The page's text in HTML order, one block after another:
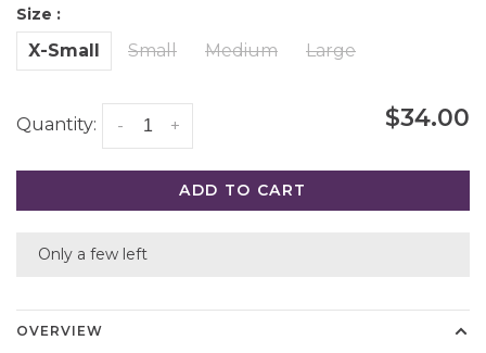
Size :
X-Small Small Medium Large
Quantity: +
- $34.00
ADD TO CART
Only a few left
OVERVIEW